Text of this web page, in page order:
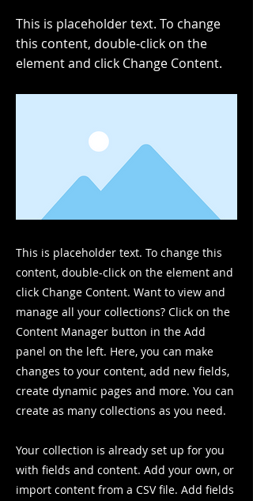
This is placeholder text. To change
this content, double-click on the
element and click Change Content.
This is placeholder text. To change this
content, double-click on the element and
click Change Content. Want to view and
manage all your collections? Click on the
Content Manager button in the Add
panel on the left. Here, you can make
changes to your content, add new fields,
create dynamic pages and more. You can
create as many collections as you need.
Your collection is already set up for you
with fields and content. Add your own, or
import content from a CSV file. Add fields